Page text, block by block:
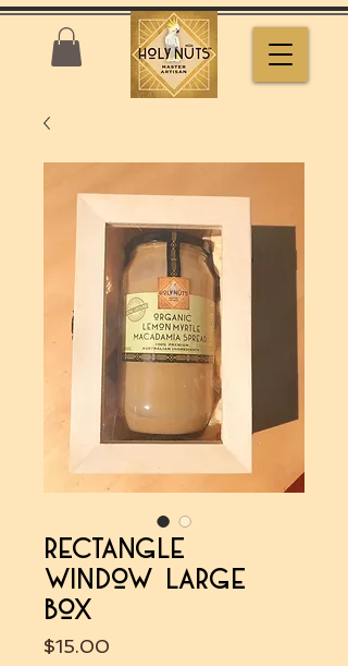
rectangle
window large
box
$15.00